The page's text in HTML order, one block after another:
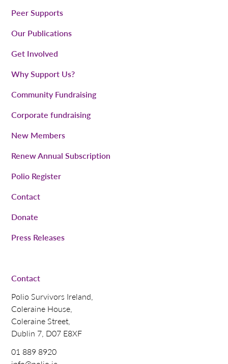
Peer Supports
Our Publications
Get Involved
Why Support Us?
Community Fundraising
Corporate fundraising
New Members
Renew Annual Subscription
Polio Register
Contact
Donate
Press Releases
Contact
Polio Survivors Ireland,
Coleraine House,
Coleraine Street,
Dublin 7, D07 E8XF
01 889 8920